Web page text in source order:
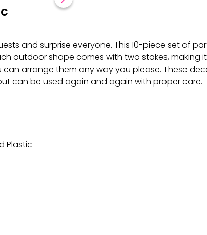
and surprise everyone. This 10-piece set of
outdoor shape comes with two stakes, making
arrange them any way you please. These
can be used again and again with proper care.
Plastic